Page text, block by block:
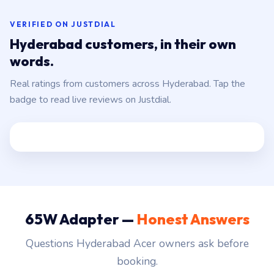
VERIFIED ON JUSTDIAL
Hyderabad customers, in their own
words.
Real ratings from customers across Hyderabad. Tap the
badge to read live reviews on Justdial.
65W Adapter — Honest Answers
Questions Hyderabad Acer owners ask before
booking.